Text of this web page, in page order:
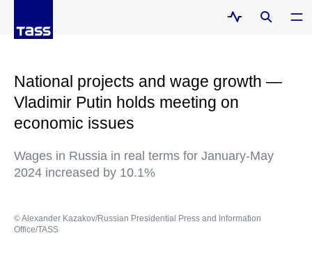
National projects and wage growth —
Vladimir Putin holds meeting on
economic issues
Wages in Russia in real terms for January-May
2024 increased by 10.1%
© Alexander Kazakov/Russian Presidential Press and Information
Office/TASS